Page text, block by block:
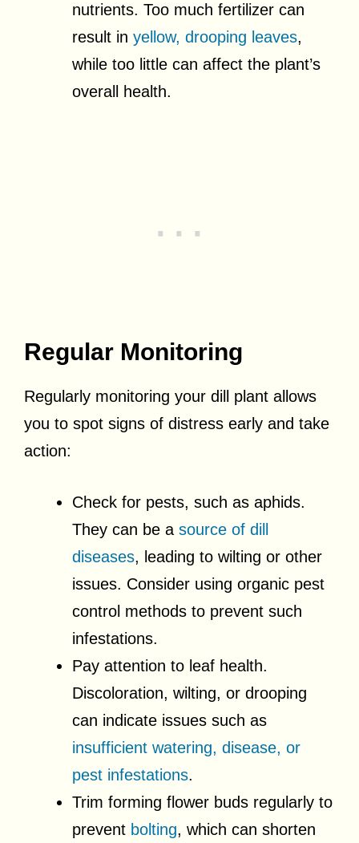
nutrients. Too much fertilizer can
result in yellow, drooping leaves,
while too little can affect the plant’s
overall health.
Regular Monitoring
Regularly monitoring your dill plant allows
you to spot signs of distress early and take
action:
Check for pests, such as aphids.
They can be a source of dill
diseases, leading to wilting or other
issues. Consider using organic pest
control methods to prevent such
infestations.
Pay attention to leaf health.
Discoloration, wilting, or drooping
can indicate issues such as
insufficient watering, disease, or
pest infestations.
Trim forming flower buds regularly to
prevent bolting, which can shorten